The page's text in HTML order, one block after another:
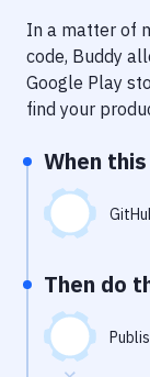
Performance
Uptime
In a matter of
code, Buddy
Google Play
find your
When
Then do